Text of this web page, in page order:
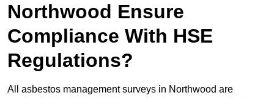
Northwood Ensure
Compliance With HSE
Regulations?
All asbestos management surveys in Northwood are